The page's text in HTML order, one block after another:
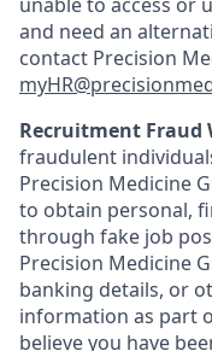
and need an
contact Precision
Recruitment Fraud
fraudulent
Precision Medicine
to obtain personal,
through fake job
Precision Medicine
banking details, or
information as part
believe you have